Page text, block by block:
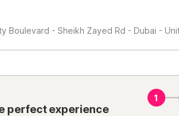
Boulevard - Sheikh Zayed Rd - Dubai -
perfect experience
1